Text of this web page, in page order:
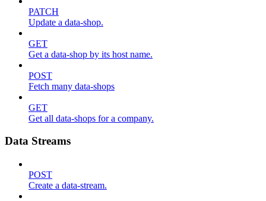
PATCH
Update a data-shop.
GET
Get a data-shop by its host name.
POST
Fetch many data-shops
GET
Get all data-shops for a company.
Data Streams
POST
Create a data-stream.